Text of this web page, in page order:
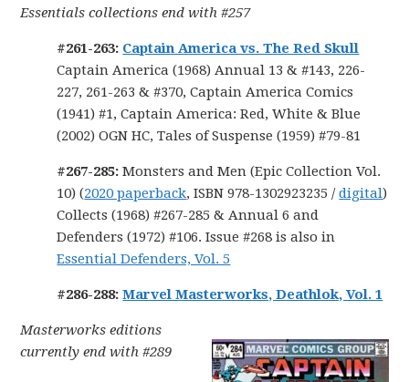
Essentials collections end with #257
#261-263: Captain America vs. The Red Skull
Captain America (1968) Annual 13 & #143, 226-
227, 261-263 & #370, Captain America Comics
(1941) #1, Captain America: Red, White & Blue
(2002) OGN HC, Tales of Suspense (1959) #79-81
#267-285:Monsters and Men (Epic Collection Vol.
10) (2020 paperback, ISBN 978-1302923235 /digital)
Collects (1968) #267-285 & Annual 6 and
Defenders (1972) #106. Issue #268 is also in
Essential Defenders, Vol. 5
#286-288:Marvel Masterworks, Deathlok, Vol. 1
Masterworks editions
currently end with #289